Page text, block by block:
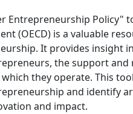
Entrepreneurship Policy"
(OECD) is a valuable
It provides insight
the support and
they operate. This
and identify
and impact.